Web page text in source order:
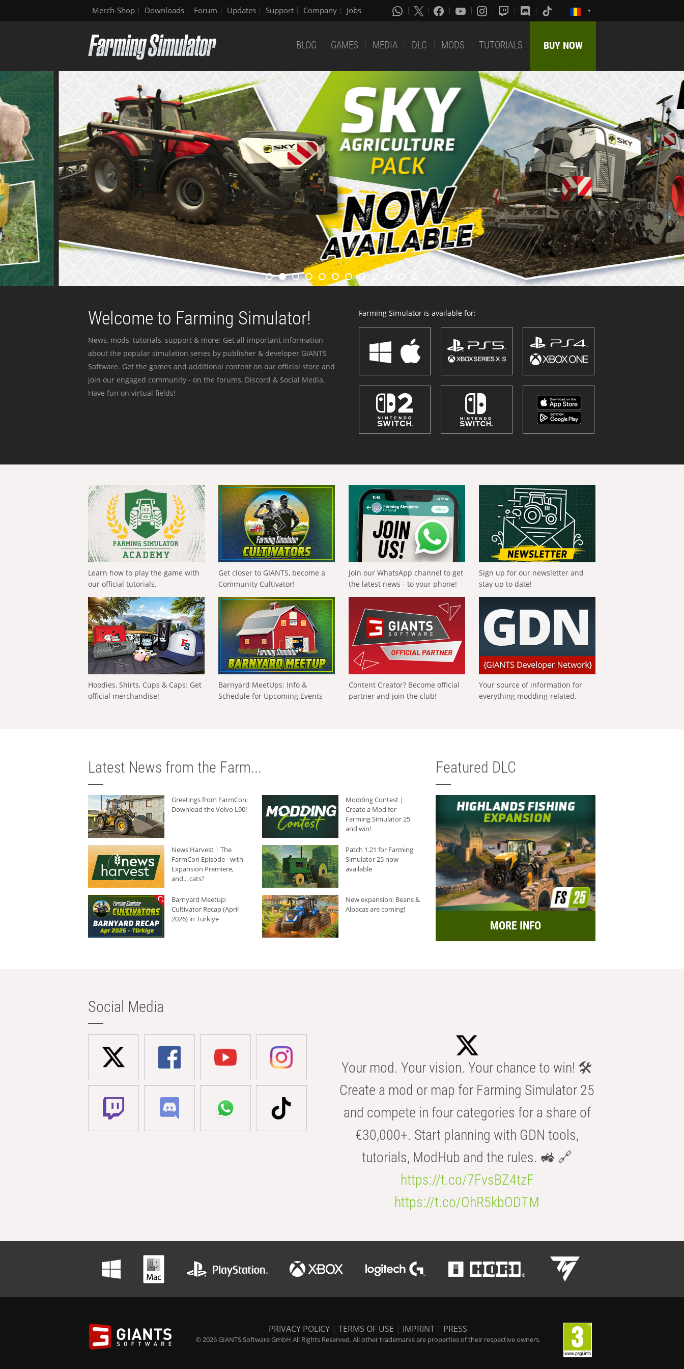
Merch-Shop Downloads Forum Updates Support Company Jobs
BLOG GAMES MEDIA DLC MODS TUTORIALS BUY NOW
Welcome to Farming Simulator!
News, mods, tutorials, support & more: Get all important information
about the popular simulation series by publisher & developer GIANTS
Software. Get the games and additional content on our official store and
join our engaged community - on the forums, Discord & Social Media.
Have fun on virtual fields!
Farming Simulator is available for:
Learn how to play the game with
our official tutorials.
Get closer to GIANTS, become a
Community Cultivator!
Join our WhatsApp channel to get
the latest news - to your phone!
Sign up for our newsletter and
stay up to date!
Hoodies, Shirts, Cups & Caps: Get
official merchandise!
Barnyard MeetUps: Info &
Schedule for Upcoming Events
Content Creator? Become official
partner and join the club!
Your source of information for
everything modding-related.
Latest News from the Farm...
Greetings from FarmCon:
Download the Volvo L90!
Modding Contest |
Create a Mod for
Farming Simulator 25
and win!
News Harvest | The
FarmCon Episode - with
Expansion Premiere,
and... cats?
Patch 1.21 for Farming
Simulator 25 now
available
Barnyard Meetup:
Cultivator Recap (April
2026) in Türkiye
New expansion: Beans &
Alpacas are coming!
Featured DLC
MORE INFO
Social Media
Your mod. Your vision. Your chance to win! 🛠️
Create a mod or map for Farming Simulator 25
and compete in four categories for a share of
€30,000+. Start planning with GDN tools,
tutorials, ModHub and the rules. 🚜 🔗
https://t.co/7FvsBZ4tzF
https://t.co/OhR5kbODTM
PRIVACY POLICY | TERMS OF USE | IMPRINT | PRESS
© 2026 GIANTS Software GmbH All Rights Reserved. All other trademarks are properties of their respective owners.